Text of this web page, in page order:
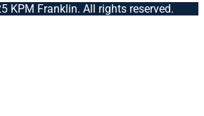
KPM Franklin. All rights reserved.